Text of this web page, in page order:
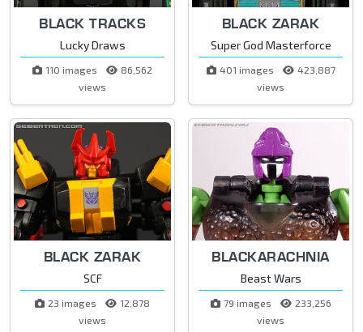
BLACK TRACKS
Lucky Draws
110 images
86,562
views
BLACK ZARAK
Super God Masterforce
401 images
423,887
views
BLACK ZARAK
SCF
23 images
12,878
views
BLACKARACHNIA
Beast Wars
79 images
233,256
views